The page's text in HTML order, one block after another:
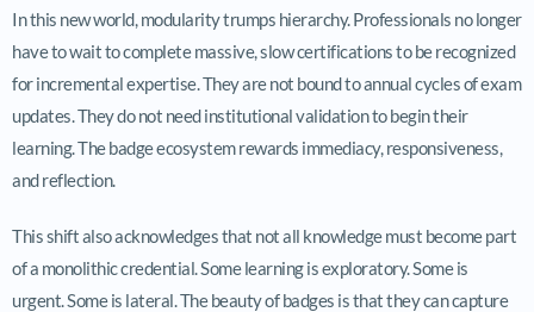
In this new world, modularity trumps hierarchy. Professionals no longer
have to wait to complete massive, slow certifications to be recognized
for incremental expertise. They are not bound to annual cycles of exam
updates. They do not need institutional validation to begin their
learning. The badge ecosystem rewards immediacy, responsiveness,
and reflection.
This shift also acknowledges that not all knowledge must become part
of a monolithic credential. Some learning is exploratory. Some is
urgent. Some is lateral. The beauty of badges is that they can capture